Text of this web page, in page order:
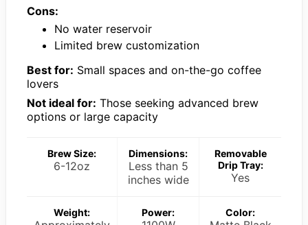
Cons:
No water reservoir
Limited brew customization
Best for: Small spaces and on-the-go coffee
lovers
Not ideal for: Those seeking advanced brew
options or large capacity
Brew Size:
6-12oz
Dimensions:
Less than 5
inches wide
Removable
Drip Tray:
Yes
Weight: Power: Color: